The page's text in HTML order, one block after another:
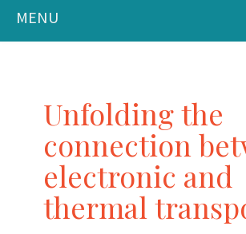
MENU
Unfolding the
connection
electronic and
thermal